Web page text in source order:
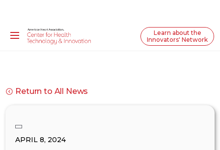
Learn about the
Innovators' Network
Return to All News
APRIL 8, 2024